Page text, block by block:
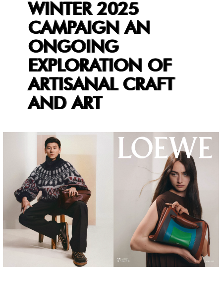
WINTER 2025
CAMPAIGN AN
ONGOING
EXPLORATION OF
ARTISANAL CRAFT
AND ART